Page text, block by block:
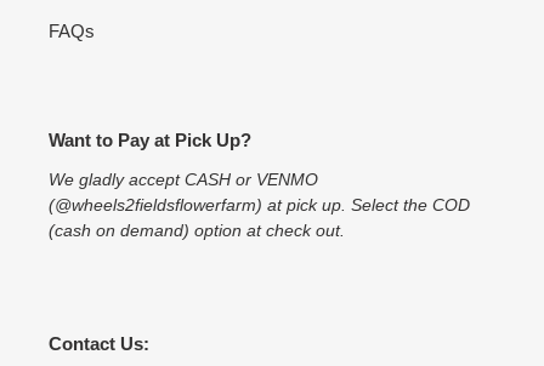
FAQs
Want to Pay at Pick Up?
We gladly accept CASH or VENMO
(@wheels2fieldsflowerfarm) at pick up. Select the COD
(cash on demand) option at check out.
Contact Us: